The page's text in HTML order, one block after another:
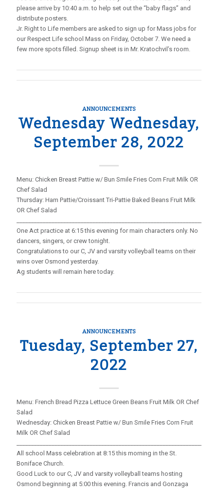
please arrive by 10:40 a.m. to help set out the “baby flags” and
distribute posters.
Jr. Right to Life members are asked to sign up for Mass jobs for
our Respect Life school Mass on Friday, October 7. We need a
few more spots filled. Signup sheet is in Mr. Kratochvil’s room.
ANNOUNCEMENTS
Wednesday Wednesday,
September 28, 2022
Menu: Chicken Breast Pattie w/ Bun Smile Fries Corn Fruit Milk OR
Chef Salad
Thursday: Ham Pattie/Croissant Tri-Pattie Baked Beans Fruit Milk
OR Chef Salad
One Act practice at 6:15 this evening for main characters only. No
dancers, singers, or crew tonight.
Congratulations to our C, JV and varsity volleyball teams on their
wins over Osmond yesterday.
Ag students will remain here today.
ANNOUNCEMENTS
Tuesday, September 27,
2022
Menu: French Bread Pizza Lettuce Green Beans Fruit Milk OR Chef
Salad
Wednesday: Chicken Breast Pattie w/ Bun Smile Fries Corn Fruit
Milk OR Chef Salad
All school Mass celebration at 8:15 this morning in the St.
Boniface Church.
Good Luck to our C, JV and varsity volleyball teams hosting
Osmond beginning at 5:00 this evening. Francis and Gonzaga